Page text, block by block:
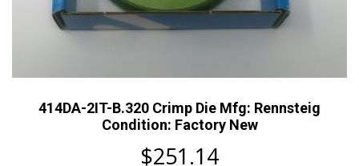
414DA-2IT-B.320 Crimp Die Mfg: Rennsteig
Condition: Factory New
$251.14